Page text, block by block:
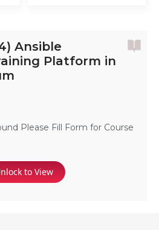
Ansible
Platform in
Please Fill Form for Course
to View